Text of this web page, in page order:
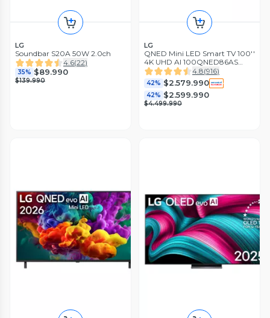
LG
Soundbar S20A 50W 2.0ch
4.6(22)
35% $89.990
$139.990
LG
QNED Mini LED Smart TV 100''
4K UHD AI 100QNED86AS
2025
4.8(916)
42% $2.579.990
42% $2.599.990
$4.499.990